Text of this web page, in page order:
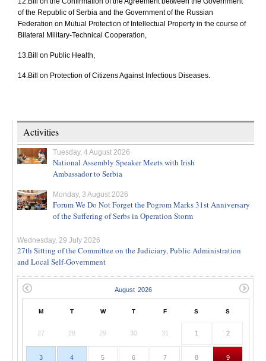
of the Republic of Serbia and the Government of the Russian
Federation on Mutual Protection of Intellectual Property in the course of
Bilateral Military-Technical Cooperation,
13.Bill on Public Health,
14.Bill on Protection of Citizens Against Infectious Diseases.
Activities
Tuesday, 4 August 2026
National Assembly Speaker Meets with Irish
Ambassador to Serbia
Monday, 3 August 2026
Forum We Do Not Forget the Pogrom Marks 31st Anniversary
of the Suffering of Serbs in Operation Storm
Wednesday, 29 July 2026
27th Sitting of the Committee on the Judiciary, Public Administration
and Local Self-Government
M T W T F S S
27 28 29 30 31 1 2
3 4 5 6 7 8 9